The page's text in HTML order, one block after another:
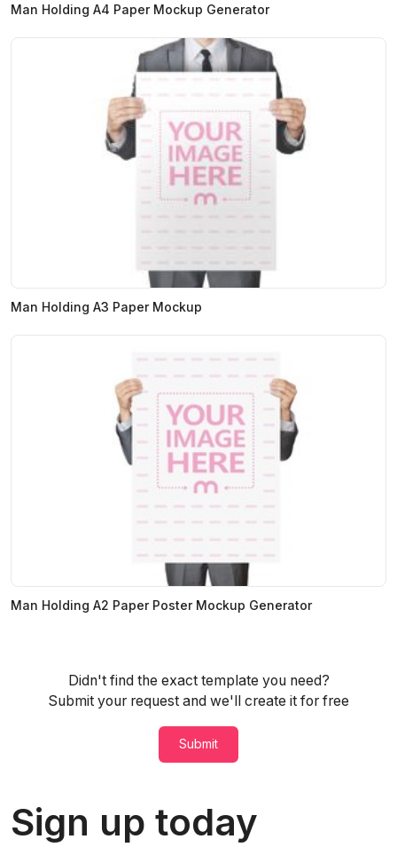
Man Holding A4 Paper Mockup Generator
Man Holding A3 Paper Mockup
Man Holding A2 Paper Poster Mockup Generator
Didn't find the exact template you need?
Submit your request and we'll create it for free
Submit
Sign up today